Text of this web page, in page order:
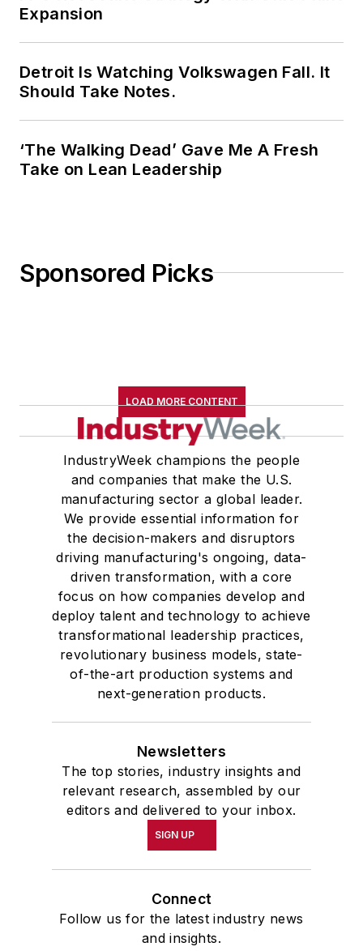
Expansion
Detroit Is Watching Volkswagen Fall. It
Should Take Notes.
‘The Walking Dead’ Gave Me A Fresh
Take on Lean Leadership
Sponsored Picks
LOAD MORE CONTENT
IndustryWeek champions the people
and companies that make the U.S.
manufacturing sector a global leader.
We provide essential information for
the decision-makers and disruptors
driving manufacturing's ongoing, data-
driven transformation, with a core
focus on how companies develop and
deploy talent and technology to achieve
transformational leadership practices,
revolutionary business models, state-
of-the-art production systems and
next-generation products.
Newsletters
The top stories, industry insights and
relevant research, assembled by our
editors and delivered to your inbox.
SIGN UP
Connect
Follow us for the latest industry news
and insights.